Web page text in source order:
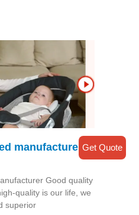
manufacturer
Good quality
quality is our life, we
superior
Get Quote